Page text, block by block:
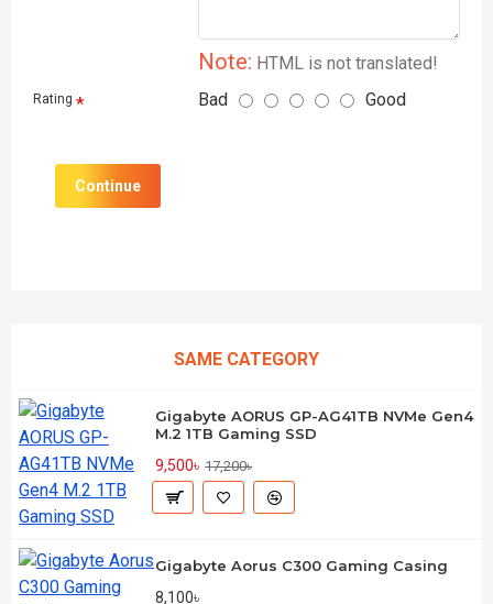
Note: HTML is not translated!
Rating Bad Good
Continue
SAME CATEGORY
Gigabyte AORUS GP-AG41TB NVMe Gen4
M.2 1TB Gaming SSD
9,500৳ 17,200৳
Gigabyte Aorus C300 Gaming Casing
8,100৳